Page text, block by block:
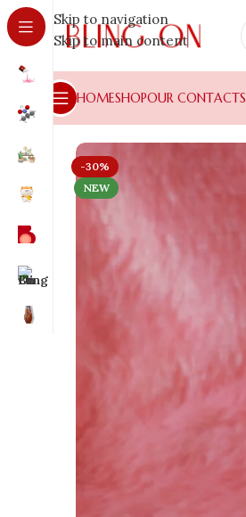
Skip to navigation
Skip to main content
HOMESHOPOUR CONTACTS
-30%
NEW